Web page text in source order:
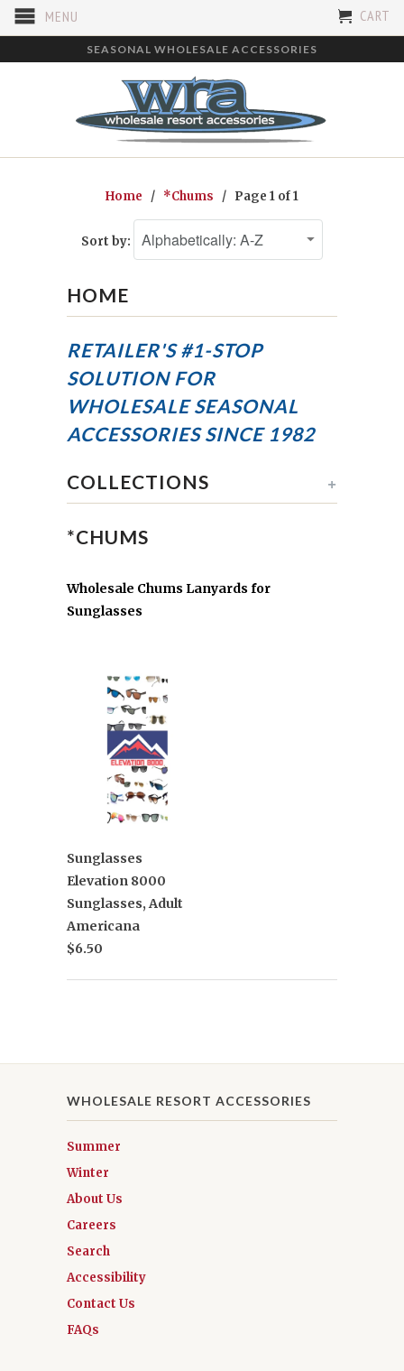
MENU CART
SEASONAL WHOLESALE ACCESSORIES
Home / *Chums / Page 1 of 1
Sort by:
HOME
RETAILER'S #1-STOP
SOLUTION FOR
WHOLESALE SEASONAL
ACCESSORIESSINCE 1982
+
COLLECTIONS
*CHUMS
Wholesale Chums Lanyards for
Sunglasses
Sunglasses
Elevation 8000
Sunglasses, Adult
Americana
$6.50
WHOLESALE RESORT ACCESSORIES
Summer
Winter
About Us
Careers
Search
Accessibility
Contact Us
FAQs